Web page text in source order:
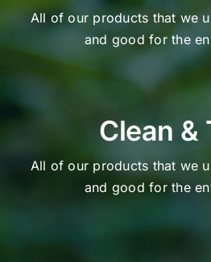
All of our products that we
and good for the
Clean &
All of our products that we
and good for the